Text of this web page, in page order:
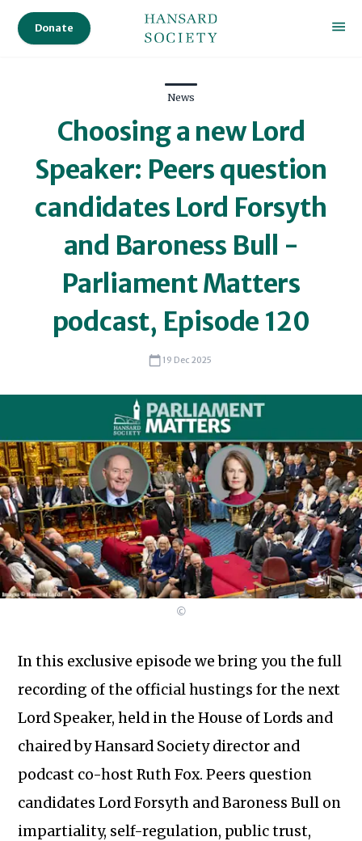
Donate
News
Choosing a new Lord
Speaker: Peers question
candidates Lord Forsyth
and Baroness Bull -
Parliament Matters
podcast, Episode 120
19 Dec 2025
©
In this exclusive episode we bring you the full
recording of the official hustings for the next
Lord Speaker, held in the House of Lords and
chaired by Hansard Society director and
podcast co-host Ruth Fox. Peers question
candidates Lord Forsyth and Baroness Bull on
impartiality, self-regulation, public trust,